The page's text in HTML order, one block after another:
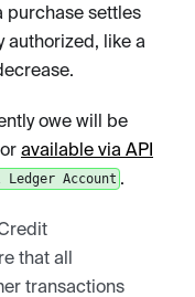
purchase settles
authorized, like a
owe will be
available via API
Ledger Account .
that all
transactions